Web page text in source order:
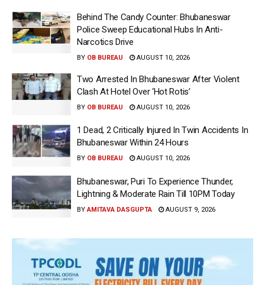
Behind The Candy Counter: Bhubaneswar
Police Sweep Educational Hubs In Anti-
Narcotics Drive
BY OB BUREAU AUGUST 10, 2026
Two Arrested In Bhubaneswar After Violent
Clash At Hotel Over ‘Hot Rotis’
BY OB BUREAU AUGUST 10, 2026
1 Dead, 2 Critically Injured In Twin Accidents In
Bhubaneswar Within 24 Hours
BY OB BUREAU AUGUST 10, 2026
Bhubaneswar, Puri To Experience Thunder,
Lightning & Moderate Rain Till 10PM Today
BY AMITAVA DASGUPTA AUGUST 9, 2026